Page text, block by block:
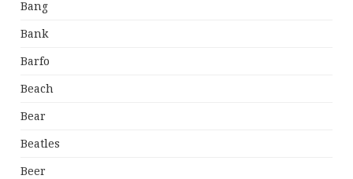
Bang
Bank
Barfo
Beach
Bear
Beatles
Beer